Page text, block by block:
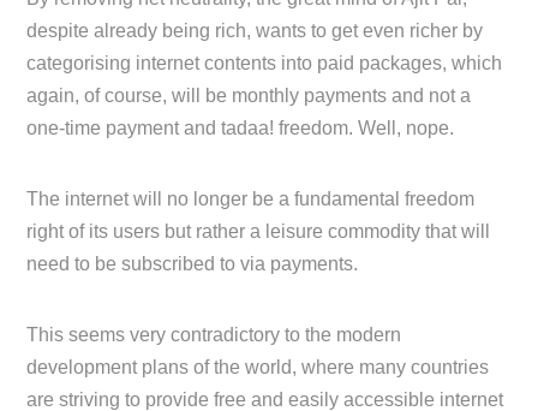
despite already being rich, wants to get even richer by
categorising internet contents into paid packages, which
again, of course, will be monthly payments and not a
one-time payment and tadaa! freedom. Well, nope.
The internet will no longer be a fundamental freedom
right of its users but rather a leisure commodity that will
need to be subscribed to via payments.
This seems very contradictory to the modern
development plans of the world, where many countries
are striving to provide free and easily accessible internet